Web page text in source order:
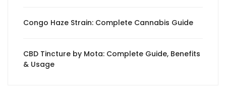
Congo Haze Strain: Complete Cannabis Guide
CBD Tincture by Mota: Complete Guide, Benefits
& Usage